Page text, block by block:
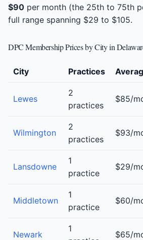
$90 per month (the 25th to 75th
full range spanning $29 to $105.
DPC Membership Prices by City in
City Practices
Lewes
2
practices
$85/
Wilmington
2
practices
$93/
Lansdowne
1
practice
$29/
Middletown
1
practice
$60/
Newark
1
$65/